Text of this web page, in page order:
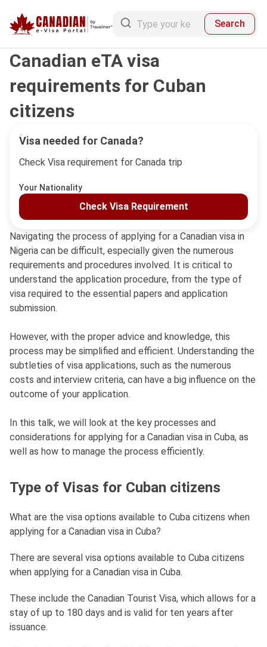
Search
Navigating the process of applying for a Canadian visa in
Nigeria can be difficult, especially given the numerous
requirements and procedures involved. It is critical to
understand the application procedure, from the type of
visa required to the essential papers and application
submission.
However, with the proper advice and knowledge, this
process may be simplified and efficient. Understanding the
subtleties of visa applications, such as the numerous
costs and interview criteria, can have a big influence on the
outcome of your application.
In this talk, we will look at the key processes and
considerations for applying for a Canadian visa in Cuba, as
well as how to manage the process efficiently.
Type of Visas for Cuban citizens
What are the visa options available to Cuba citizens when
applying for a Canadian visa in Cuba?
There are several visa options available to Cuba citizens
when applying for a Canadian visa in Cuba.
These include the Canadian Tourist Visa, which allows for a
stay of up to 180 days and is valid for ten years after
issuance.
Visa needed for Canada?
Check Visa requirement for Canada trip
Your Nationality
Check Visa Requirement
Canadian eTA visa
requirements for Cuban
citizens